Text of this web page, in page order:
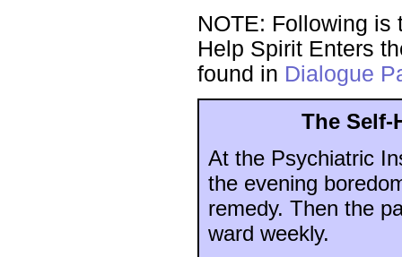
NOTE: Following is
Help Spirit Enters
found in Dialogue
The Self-
At the Psychiatric
the evening
remedy. Then the
ward weekly.